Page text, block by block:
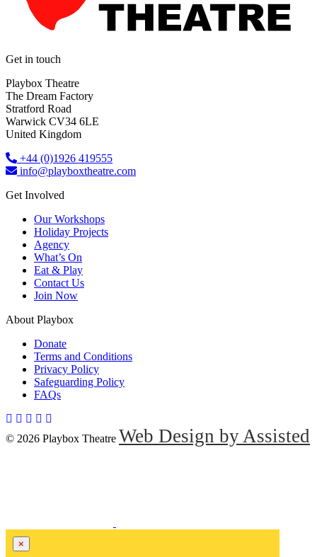
Get in touch
Playbox Theatre
The Dream Factory
Stratford Road
Warwick CV34 6LE
United Kingdom​
+44 (0)1926 419555
info@playboxtheatre.com
Get Involved
Our Workshops
Holiday Projects
Agency
What’s On
Eat & Play
Contact Us
Join Now
About Playbox
Donate
Terms and Conditions
Privacy Policy
Safeguarding Policy
FAQs
© 2026 Playbox Theatre Web Design by Assisted
×